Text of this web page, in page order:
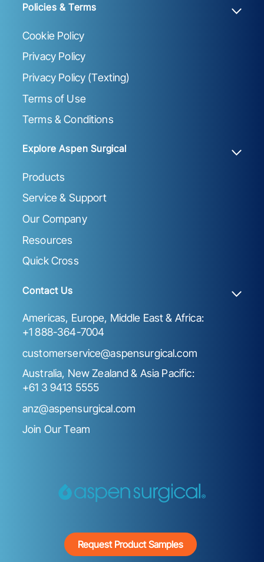
Policies & Terms
Cookie Policy
Privacy Policy
Privacy Policy (Texting)
Terms of Use
Terms & Conditions
Explore Aspen Surgical
Products
Service & Support
Our Company
Resources
Quick Cross
Contact Us
Americas, Europe, Middle East & Africa:
+1 888-364-7004
customerservice@aspensurgical.com
Australia, New Zealand & Asia Pacific:
+61 3 9413 5555
anz@aspensurgical.com
Join Our Team
Request Product Samples